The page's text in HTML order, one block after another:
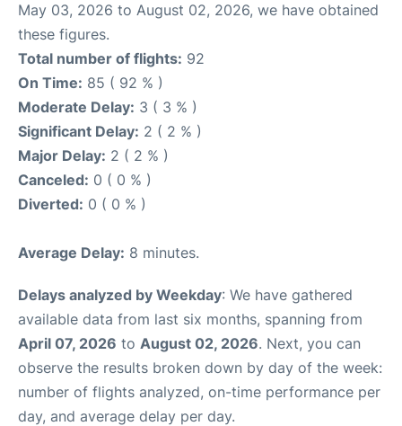
May 03, 2026 to August 02, 2026, we have obtained
these figures.
Total number of flights: 92
On Time: 85 ( 92 % )
Moderate Delay: 3 ( 3 % )
Significant Delay: 2 ( 2 % )
Major Delay: 2 ( 2 % )
Canceled: 0 ( 0 % )
Diverted: 0 ( 0 % )
Average Delay: 8 minutes.
Delays analyzed by Weekday: We have gathered
available data from last six months, spanning from
April 07, 2026 to August 02, 2026. Next, you can
observe the results broken down by day of the week:
number of flights analyzed, on-time performance per
day, and average delay per day.